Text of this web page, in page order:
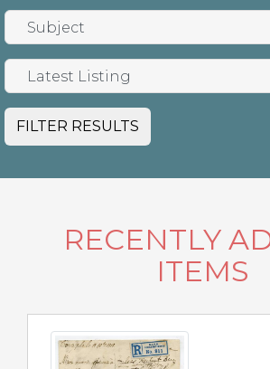
FILTER RESULTS
RECENTLY
ITEMS